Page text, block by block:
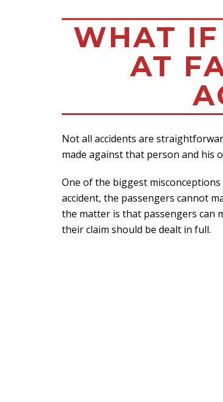
WHAT
AT
Not all accidents are
made against that person and his
One of the biggest
accident, the passengers cannot
the matter is that passengers can
their claim should be dealt in full.